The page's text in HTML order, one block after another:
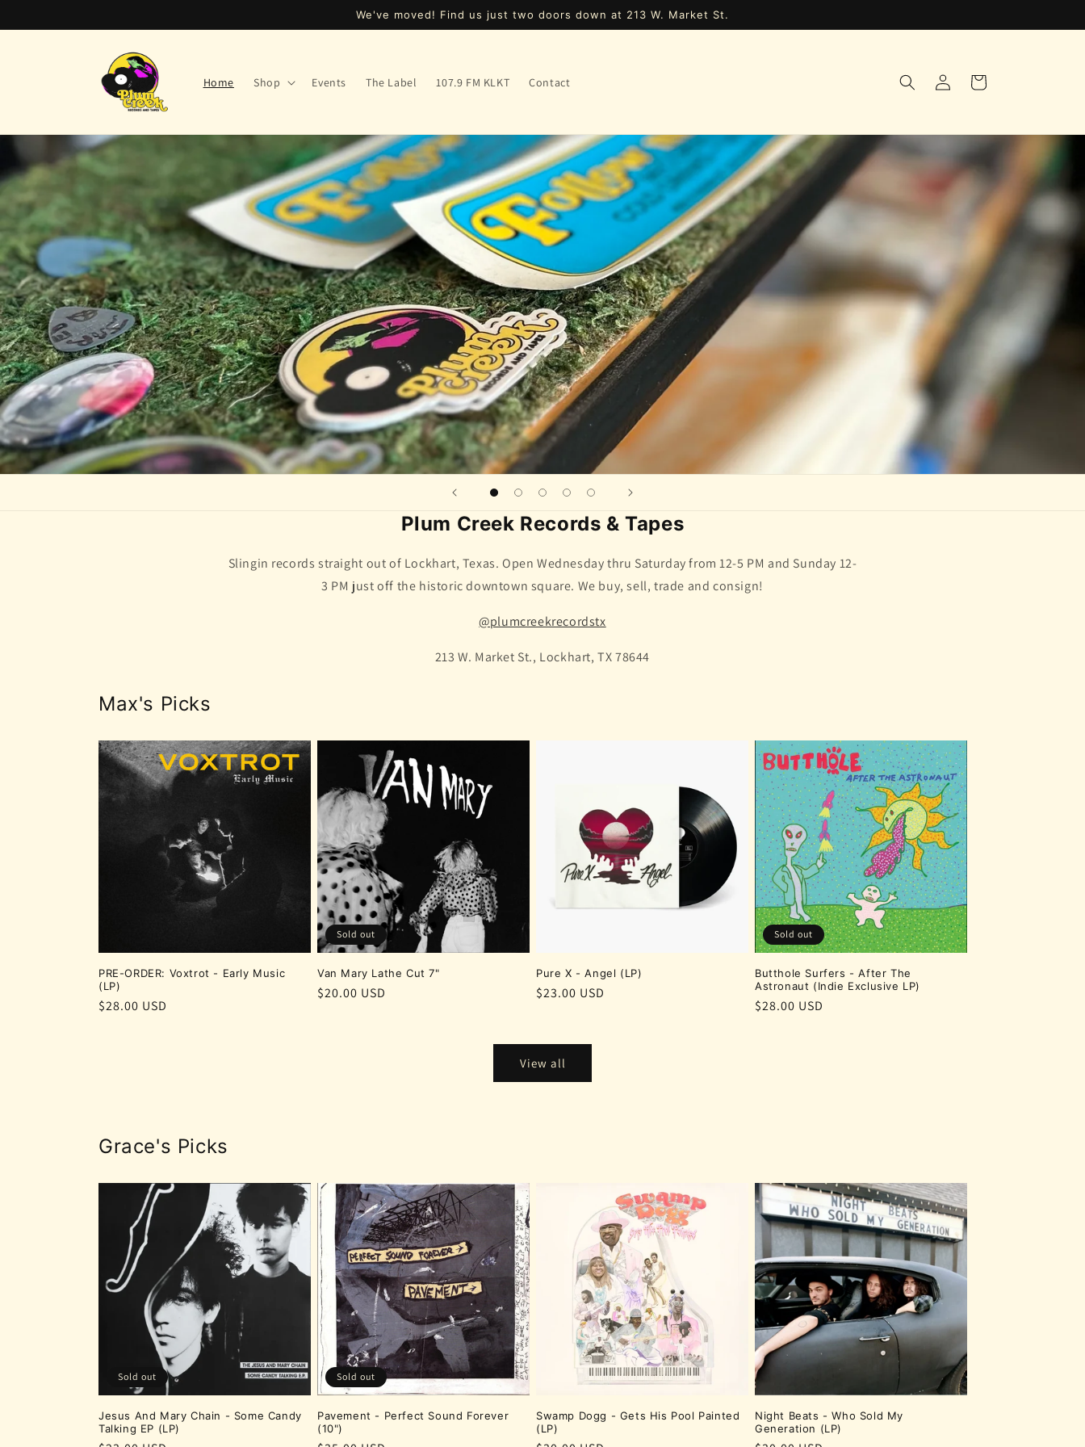
We've moved! Find us just two doors down at 213 W. Market St.
Home Shop Events The Label 107.9 FM KLKT Contact
Log
in
Cart
Plum Creek Records & Tapes
Slingin records straight out of Lockhart, Texas. Open Wednesday thru Saturday from 12-5 PM and Sunday 12-
3 PM just off the historic downtown square. We buy, sell, trade and consign!
@plumcreekrecordstx
213 W. Market St., Lockhart, TX 78644
Max's Picks
PRE-ORDER: Voxtrot - Early Music
(LP)
Regular
$28.00 USD
Sold out
Van Mary Lathe Cut 7"
Regular
$20.00 USD
Pure X - Angel (LP)
Regular
$23.00 USD
Sold out
Butthole Surfers - After The
Astronaut (Indie Exclusive LP)
Regular
$28.00 USD
View all
Grace's Picks
Sold out
Jesus And Mary Chain - Some Candy
Talking EP (LP)
Sold out
Pavement - Perfect Sound Forever
(10")
Swamp Dogg - Gets His Pool Painted
(LP)
Night Beats - Who Sold My
Generation (LP)